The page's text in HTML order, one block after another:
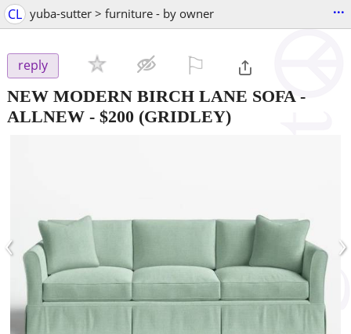
CL yuba-sutter > furniture - by owner ...
reply
NEW MODERN BIRCH LANE SOFA -
ALLNEW - $200 (GRIDLEY)
‹ ›